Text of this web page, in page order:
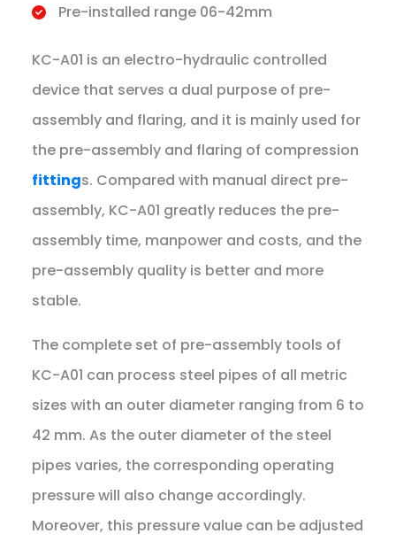
Pre-installed range 06-42mm
KC-A01 is an electro-hydraulic controlled
device that serves a dual purpose of pre-
assembly and flaring, and it is mainly used for
the pre-assembly and flaring of compression
fittings. Compared with manual direct pre-
assembly, KC-A01 greatly reduces the pre-
assembly time, manpower and costs, and the
pre-assembly quality is better and more
stable.
The complete set of pre-assembly tools of
KC-A01 can process steel pipes of all metric
sizes with an outer diameter ranging from 6 to
42 mm. As the outer diameter of the steel
pipes varies, the corresponding operating
pressure will also change accordingly.
Moreover, this pressure value can be adjusted